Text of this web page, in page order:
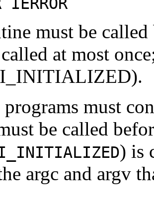
must be
at most
must
be called
) is
argc and argv